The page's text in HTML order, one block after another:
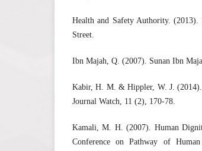
Health and Safety Authority.
Street.
Ibn Majah, Q. (2007). Sunan Ibn
Kabir, H. M. & Hippler, W. J.
Journal Watch, 11 (2), 170-78.
Kamali, M. H. (2007). Human
Conference on Pathway of